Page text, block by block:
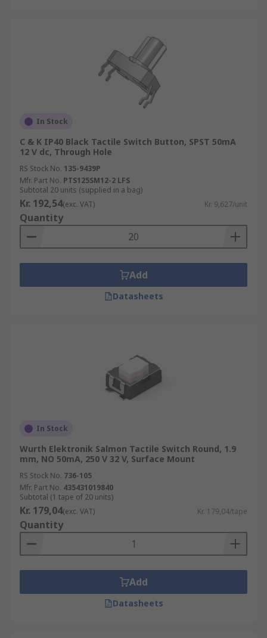
In Stock
C & K IP40 Black Tactile Switch Button, SPST 50mA
12 V dc, Through Hole
RS Stock No. 135-9439P
Mfr. Part No. PTS125SM12-2 LFS
Subtotal 20 units (supplied in a bag)
Kr. 192,54(exc. VAT) Kr. 9,627/unit
Quantity
Add
Datasheets
In Stock
Wurth Elektronik Salmon Tactile Switch Round, 1.9
mm, NO 50mA, 250 V 32 V, Surface Mount
RS Stock No. 736-105
Mfr. Part No. 435431019840
Subtotal (1 tape of 20 units)
Kr. 179,04(exc. VAT) Kr. 179,04/tape
Quantity
Add
Datasheets